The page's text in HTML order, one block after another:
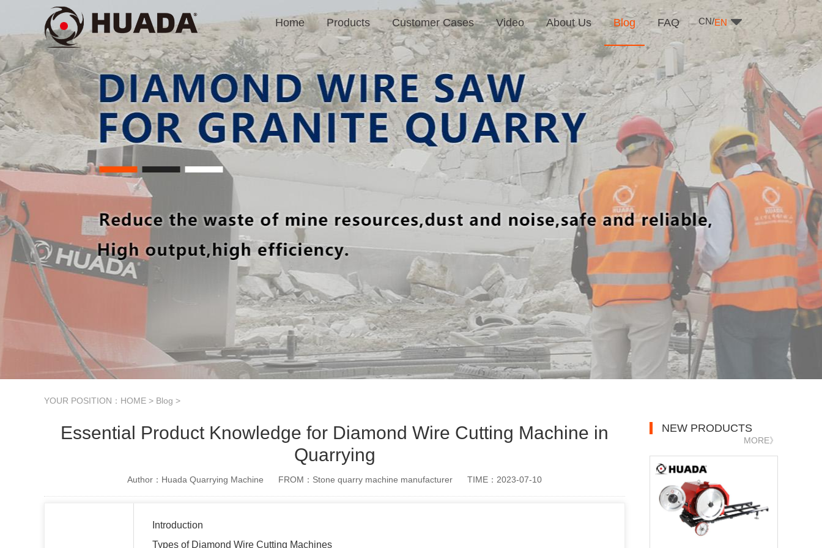
CN/EN
Home Products Customer Cases Video About Us Blog FAQ
YOUR POSITION： HOME > Blog >
Essential Product Knowledge for Diamond Wire Cutting Machine in
Quarrying
Author：Huada Quarrying Machine FROM：Stone quarry machine manufacturer TIME：2023-07-10
Introduction
Types of Diamond Wire Cutting Machines
NEW PRODUCTS
MORE》